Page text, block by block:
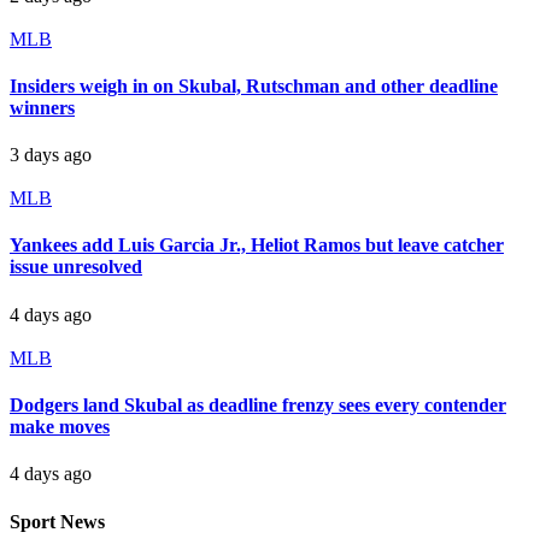
MLB
Insiders weigh in on Skubal, Rutschman and other deadline
winners
3 days ago
MLB
Yankees add Luis Garcia Jr., Heliot Ramos but leave catcher
issue unresolved
4 days ago
MLB
Dodgers land Skubal as deadline frenzy sees every contender
make moves
4 days ago
Sport News